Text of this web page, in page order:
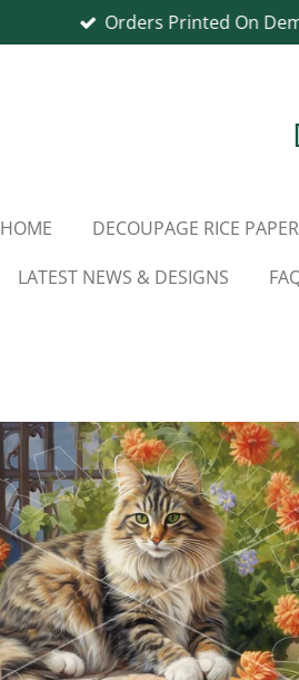
Orders Printed On
HOME DECOUPAGE RICE
LATEST NEWS & DESIGNS